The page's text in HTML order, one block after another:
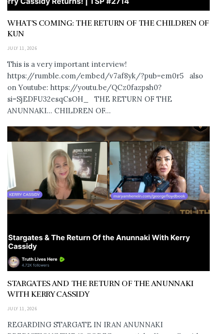
WHAT’S COMING: THE RETURN OF THE CHILDREN OF
KUN
JULY 11, 2026
This is a very important interview!
https://rumble.com/embed/v7af8yk/?pub=em0r5 also
on Youtube: https://youtu.be/QCz0fazpsh0?
si=SjEDFU32esqCsOH_ THE RETURN OF THE
ANUNNAKI… CHILDREN OF...
STARGATES AND THE RETURN OF THE ANUNNAKI
WITH KERRY CASSIDY
JULY 11, 2026
REGARDING STARGATE IN IRAN ANUNNAKI